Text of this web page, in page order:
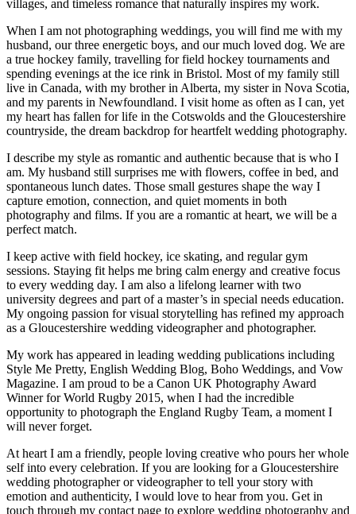
villages, and timeless romance that naturally inspires my work.
When I am not photographing weddings, you will find me with my
husband, our three energetic boys, and our much loved dog. We are
a true hockey family, travelling for field hockey tournaments and
spending evenings at the ice rink in Bristol. Most of my family still
live in Canada, with my brother in Alberta, my sister in Nova Scotia,
and my parents in Newfoundland. I visit home as often as I can, yet
my heart has fallen for life in the Cotswolds and the Gloucestershire
countryside, the dream backdrop for heartfelt wedding photography.
I describe my style as romantic and authentic because that is who I
am. My husband still surprises me with flowers, coffee in bed, and
spontaneous lunch dates. Those small gestures shape the way I
capture emotion, connection, and quiet moments in both
photography and films. If you are a romantic at heart, we will be a
perfect match.
I keep active with field hockey, ice skating, and regular gym
sessions. Staying fit helps me bring calm energy and creative focus
to every wedding day. I am also a lifelong learner with two
university degrees and part of a master’s in special needs education.
My ongoing passion for visual storytelling has refined my approach
as a Gloucestershire wedding videographer and photographer.
My work has appeared in leading wedding publications including
Style Me Pretty, English Wedding Blog, Boho Weddings, and Vow
Magazine. I am proud to be a Canon UK Photography Award
Winner for World Rugby 2015, when I had the incredible
opportunity to photograph the England Rugby Team, a moment I
will never forget.
At heart I am a friendly, people loving creative who pours her whole
self into every celebration. If you are looking for a Gloucestershire
wedding photographer or videographer to tell your story with
emotion and authenticity, I would love to hear from you. Get in
touch through my contact page to explore wedding photography and